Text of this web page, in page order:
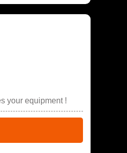
your equipment !